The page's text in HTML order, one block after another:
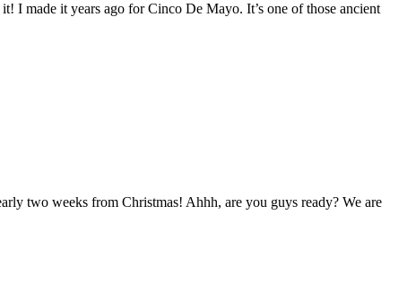
I made it years ago for Cinco De Mayo. It’s one of those ancient
two weeks from Christmas! Ahhh, are you guys ready? We are